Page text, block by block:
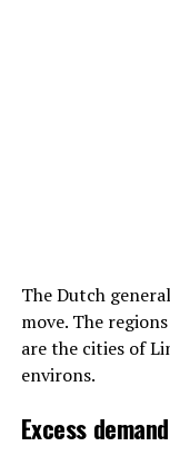
The Dutch
move. The
are the cities of
environs.
Excess